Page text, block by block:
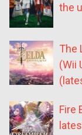
the
The
(Wii
Fire